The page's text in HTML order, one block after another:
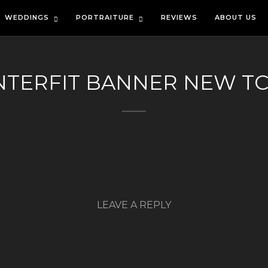
WEDDINGS PORTRAITURE REVIEWS ABOUT US
BANNER NEW
LEAVE A REPLY